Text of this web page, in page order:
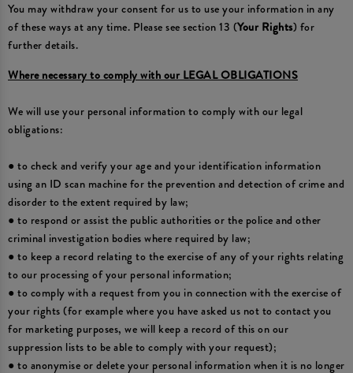
You may withdraw your consent for us to use your information in any
of these ways at any time. Please see section 13 (Your Rights) for
further details.
Where necessary to comply with our LEGAL OBLIGATIONS
We will use your personal information to comply with our legal
obligations:
● to check and verify your age and your identification information
using an ID scan machine for the prevention and detection of crime and
disorder to the extent required by law;
● to respond or assist the public authorities or the police and other
criminal investigation bodies where required by law;
● to keep a record relating to the exercise of any of your rights relating
to our processing of your personal information;
● to comply with a request from you in connection with the exercise of
your rights (for example where you have asked us not to contact you
for marketing purposes, we will keep a record of this on our
suppression lists to be able to comply with your request);
● to anonymise or delete your personal information when it is no longer